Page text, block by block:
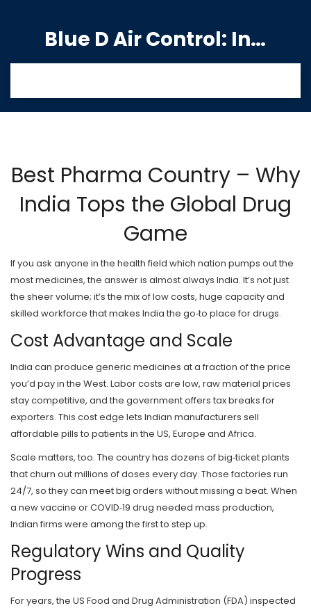
Blue D Air Control: India's Premier Manufacturing Hub
Best Pharma Country – Why
India Tops the Global Drug
Game
If you ask anyone in the health field which nation pumps out the
most medicines, the answer is almost always India. It’s not just
the sheer volume; it’s the mix of low costs, huge capacity and
skilled workforce that makes India the go‑to place for drugs.
Cost Advantage and Scale
India can produce generic medicines at a fraction of the price
you’d pay in the West. Labor costs are low, raw material prices
stay competitive, and the government offers tax breaks for
exporters. This cost edge lets Indian manufacturers sell
affordable pills to patients in the US, Europe and Africa.
Scale matters, too. The country has dozens of big‑ticket plants
that churn out millions of doses every day. Those factories run
24/7, so they can meet big orders without missing a beat. When
a new vaccine or COVID‑19 drug needed mass production,
Indian firms were among the first to step up.
Regulatory Wins and Quality
Progress
For years, the US Food and Drug Administration (FDA) inspected